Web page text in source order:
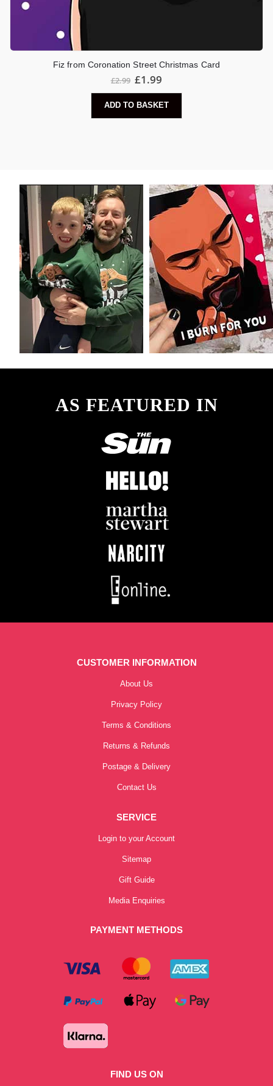
Fiz from Coronation Street Christmas Card
£2.99 Original
was:
£2.99.
£1.99
is:
£1.99.
ADD TO BASKET
AS FEATURED IN
CUSTOMER INFORMATION
About Us
Privacy Policy
Terms & Conditions
Returns & Refunds
Postage & Delivery
Contact Us
SERVICE
Login to your Account
Sitemap
Gift Guide
Media Enquiries
PAYMENT METHODS
FIND US ON